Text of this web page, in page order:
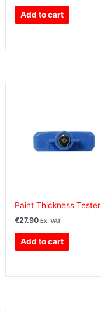
Add to cart
Paint Thickness Tester
€27.90 Ex. VAT
Add to cart